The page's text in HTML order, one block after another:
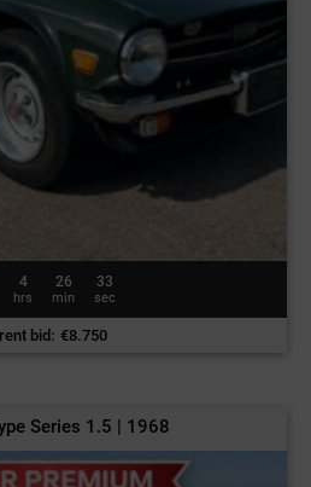
4
hrs
26
min
30
sec
bid: €8.750
Series 1.5 | 1968